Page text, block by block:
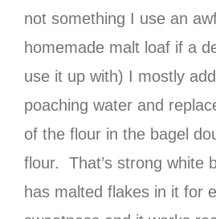
not something I use an
homemade malt loaf if a
use it up with) I mostly
poaching water and
of the flour in the bagel
flour. That’s strong white
has malted flakes in it for